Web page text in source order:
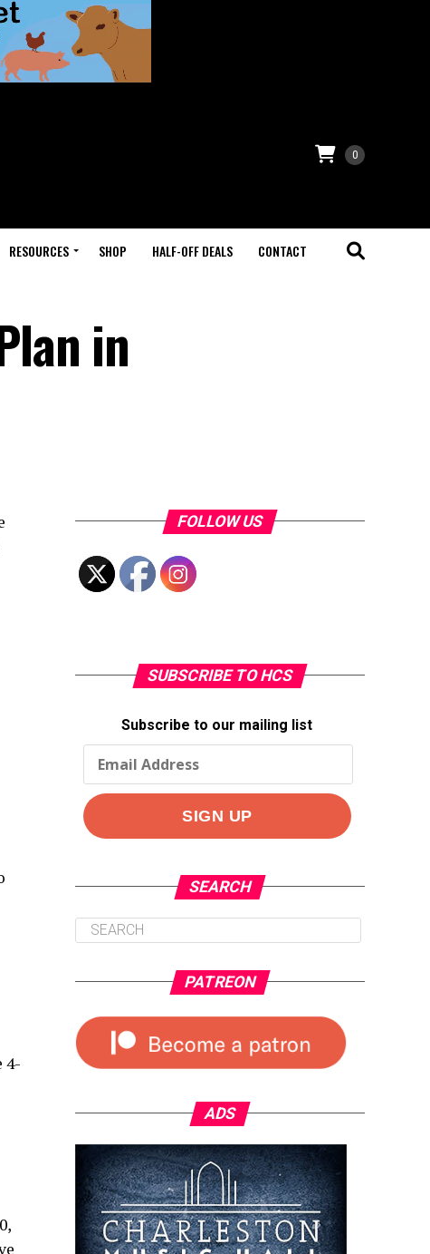
0
RESOURCES SHOP HALF-OFF DEALS CONTACT
in
4-
FOLLOW US
SUBSCRIBE TO HCS
Subscribe to our mailing list
SEARCH
PATREON
ADS